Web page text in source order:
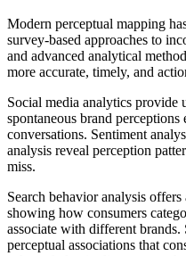
Modern perceptual mapping
survey-based approaches to
and advanced analytical
more accurate, timely, and
Social media analytics provide
spontaneous brand
conversations. Sentiment
analysis reveal perception
miss.
Search behavior analysis
showing how consumers
associate with different
perceptual associations that